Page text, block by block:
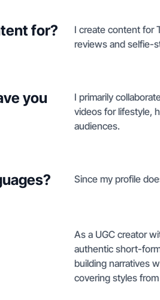
for?
I create content for
reviews and selfie-
you
I primarily
videos for lifestyle,
audiences.
Since my profile
As a UGC creator
authentic short-
building narratives
covering styles